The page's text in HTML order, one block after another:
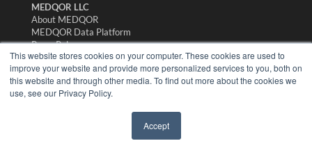
This website stores cookies on your computer. These cookies are used to
improve your website and provide more personalized services to you, both on
this website and through other media. To find out more about the cookies we
use, see our Privacy Policy.
Accept
MEDQOR LLC
About MEDQOR
MEDQOR Data Platform
Press Releases
KEY RESOURCES
Magazine Archive